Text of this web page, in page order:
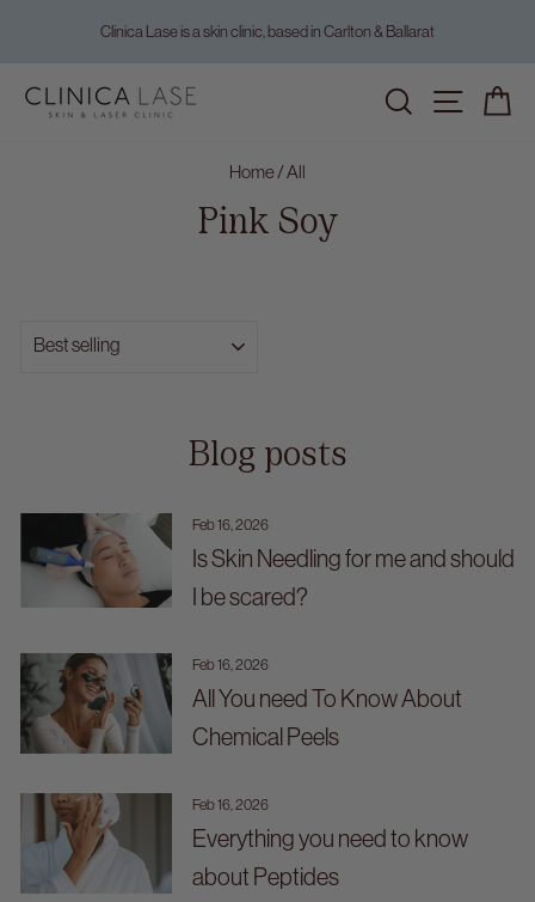
Clinica Lase is a skin clinic, based in Carlton & Ballarat
Home/All
Pink Soy
Blog posts
Feb 16, 2026
Is Skin Needling for me and should
I be scared?
Feb 16, 2026
All You need To Know About
Chemical Peels
Feb 16, 2026
Everything you need to know
about Peptides